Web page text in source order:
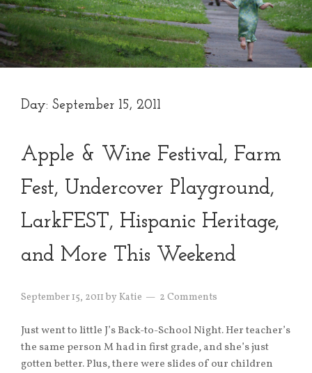
Day: September 15, 2011
Apple & Wine Festival, Farm
Fest, Undercover Playground,
LarkFEST, Hispanic Heritage,
and More This Weekend
September 15, 2011 byKatie 2 Comments
Just went to little J’s Back-to-School Night. Her teacher’s
the same person M had in first grade, and she’s just
gotten better. Plus, there were slides of our children